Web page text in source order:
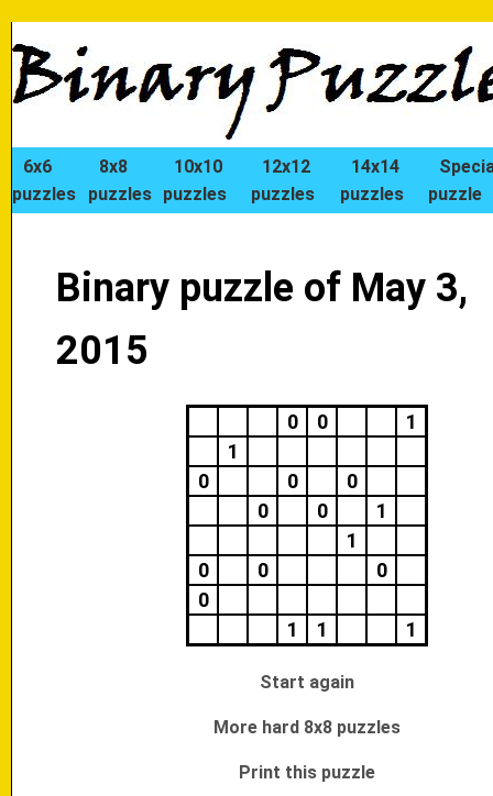
6x6
puzzles
8x8
puzzles
10x10
puzzles
12x12
puzzles
14x14
puzzles
puzzle
Binary puzzle of May 3,
2015
0 0
1
1
0
0
0
0
0
1
1
0
0
0
0
1
1 1
Start again
More hard 8x8 puzzles
Print this puzzle